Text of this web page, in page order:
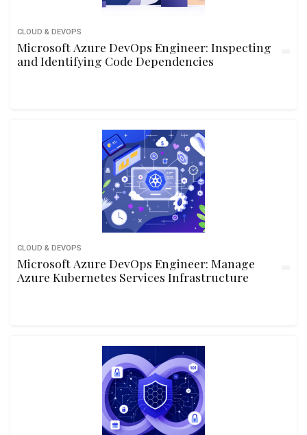
CLOUD & DEVOPS
Microsoft Azure DevOps Engineer: Inspecting
and Identifying Code Dependencies
CLOUD & DEVOPS
Microsoft Azure DevOps Engineer: Manage
Azure Kubernetes Services Infrastructure